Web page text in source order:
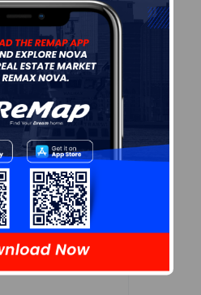
Log In
Municipality Data